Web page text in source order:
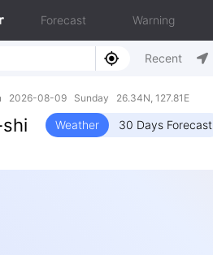
Forecast Warning
Recent
2026-08-09 Sunday 26.34N, 127.81E
Weather 30 Days Forecast